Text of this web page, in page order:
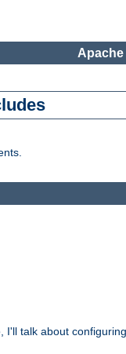
Apache
talk about